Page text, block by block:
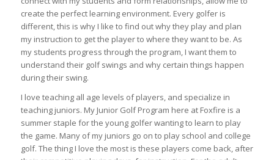
create the perfect learning environment. Every golfer is
different, this is why I like to find out why they play and plan
my instruction to get the player to where they want to be. As
my students progress through the program, I want them to
understand their golf swings and why certain things happen
during their swing.
I love teaching all age levels of players, and specialize in
teaching juniors. My Junior Golf Program here at Foxfire is a
summer staple for the young golfer wanting to learn to play
the game. Many of my juniors go on to play school and college
golf. The thing I love the most is these players come back, after